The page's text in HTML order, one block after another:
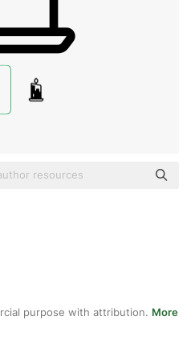
purpose with attribution. More